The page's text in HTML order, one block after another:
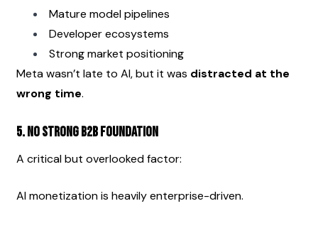
Mature model pipelines
Developer ecosystems
Strong market positioning
Meta wasn’t late to AI, but it was distracted at the
wrong time.
5. No Strong B2B Foundation
A critical but overlooked factor:
AI monetization is heavily enterprise-driven.